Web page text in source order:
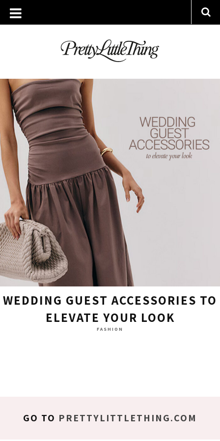
ARCHIVES
FRIDAY, 23 MAY 2025
WEDDING GUEST ACCESSORIES TO
ELEVATE YOUR LOOK
FASHION
GO TO PRETTYLITTLETHING.COM